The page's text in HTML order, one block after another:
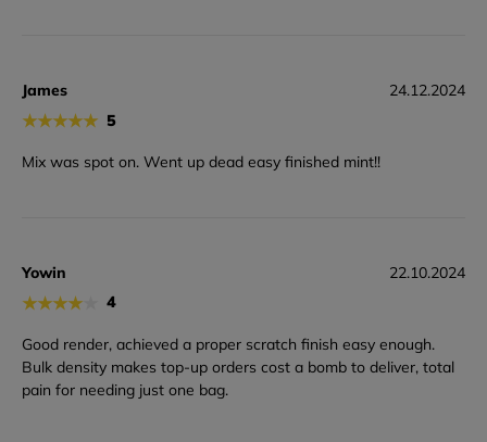
James
★★★★★ 5
24.12.2024
Mix was spot on. Went up dead easy finished mint!!
Yowin
★★★★ 4
22.10.2024
Good render, achieved a proper scratch finish easy enough.
Bulk density makes top-up orders cost a bomb to deliver, total
pain for needing just one bag.